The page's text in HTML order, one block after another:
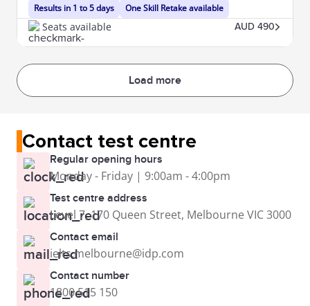
Results in 1 to 5 days One Skill Retake available
Seats available AUD 490
Load more
Contact test centre
Regular opening hours
Monday - Friday | 9:00am - 4:00pm
Test centre address
Level 7, 170 Queen Street, Melbourne VIC 3000
Contact email
ielts.melbourne@idp.com
Contact number
1800 515 150